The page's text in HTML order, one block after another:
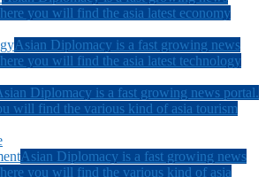
you will find the asia latest economy
Asian Diplomacy is a fast growing news
you will find the asia latest technology
Diplomacy is a fast growing news portal.
will find the various kind of asia tourism
Asian Diplomacy is a fast growing news
you will find the various kind of asia